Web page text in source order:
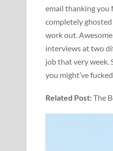
email thanking you
completely
work out.
interviews at two
job that very week.
you might’ve
Related Post:The